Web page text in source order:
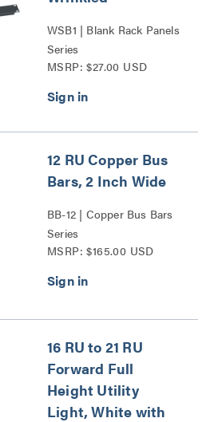
WSB1 | Blank Rack Panels
Series
MSRP: $27.00 USD
12 RU Copper Bus
Bars, 2 Inch Wide
BB-12 | Copper Bus Bars
Series
MSRP: $165.00 USD
16 RU to 21 RU
Forward Full
Height Utility
Light, White with